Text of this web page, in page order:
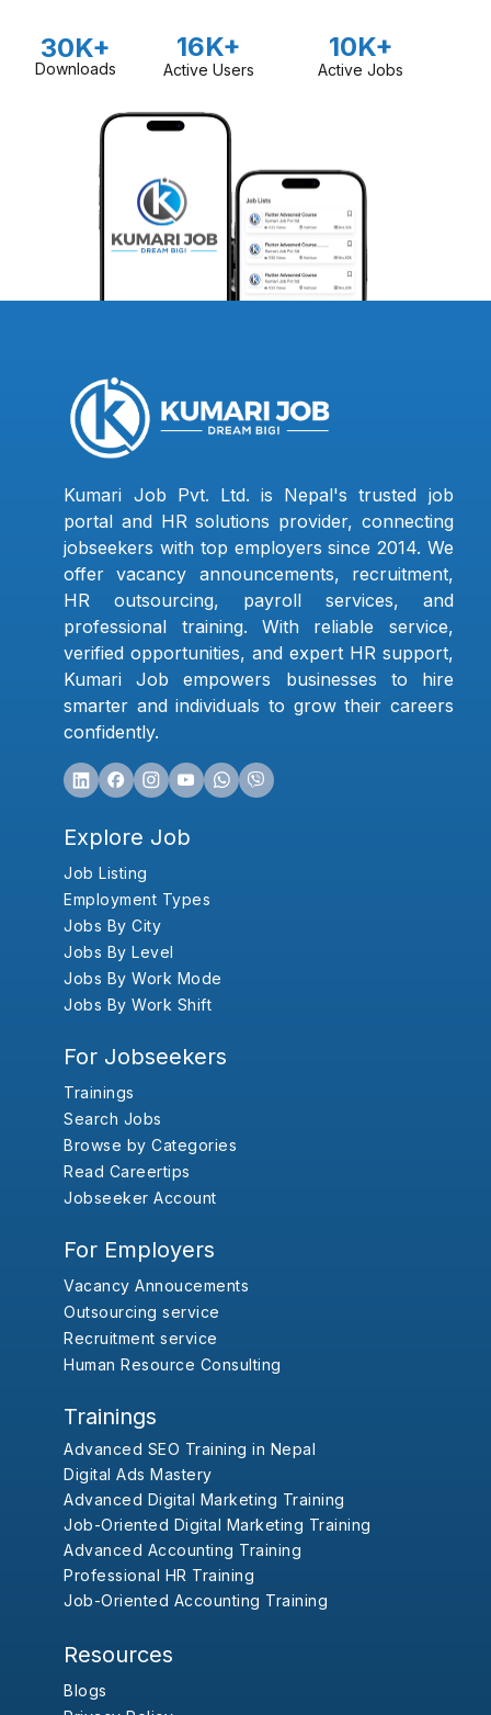
30K+
Downloads
16K+
Active Users
10K+
Active Jobs
Kumari Job Pvt. Ltd. is Nepal's trusted job
portal and HR solutions provider, connecting
jobseekers with top employers since 2014. We
offer vacancy announcements, recruitment,
HR outsourcing, payroll services, and
professional training. With reliable service,
verified opportunities, and expert HR support,
Kumari Job empowers businesses to hire
smarter and individuals to grow their careers
confidently.
Explore Job
Job Listing
Employment Types
Jobs By City
Jobs By Level
Jobs By Work Mode
Jobs By Work Shift
For Jobseekers
Trainings
Search Jobs
Browse by Categories
Read Careertips
Jobseeker Account
For Employers
Vacancy Annoucements
Outsourcing service
Recruitment service
Human Resource Consulting
Trainings
Advanced SEO Training in Nepal
Digital Ads Mastery
Advanced Digital Marketing Training
Job-Oriented Digital Marketing Training
Advanced Accounting Training
Professional HR Training
Job-Oriented Accounting Training
Resources
Blogs